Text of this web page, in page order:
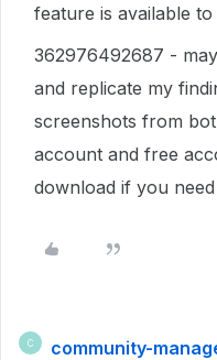
feature is available to
362976492687 -
and replicate my
screenshots from
account and free
download if you
C community-